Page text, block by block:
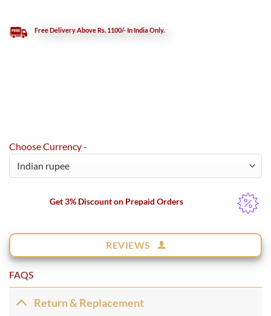
Free Delivery Above Rs. 1100/- In India Only.
Choose Currency -
Get 3% Discount on Prepaid Orders
REVIEWS
FAQS
Return & Replacement